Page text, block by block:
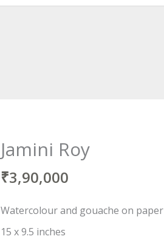
Jamini Roy
₹3,90,000
Watercolour and gouache on paper
15 x 9.5 inches